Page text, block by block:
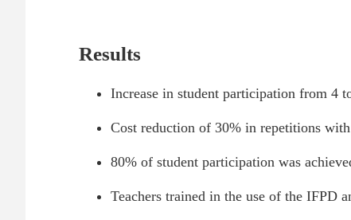
Results
Increase in student participation from 4
Cost reduction of 30% in repetitions
80% of student participation was
Teachers trained in the use of the IFPD